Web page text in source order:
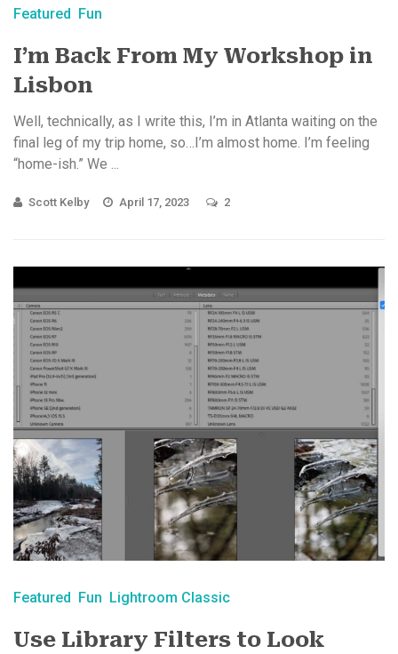
Featured Fun
I’m Back From My Workshop in
Lisbon
Well, technically, as I write this, I’m in Atlanta waiting on the
final leg of my trip home, so…I’m almost home. I’m feeling
“home-ish.” We ...
Scott Kelby April 17, 2023 2
Featured Fun Lightroom Classic
Use Library Filters to Look